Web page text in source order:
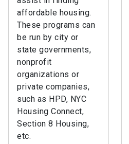
affordable housing.
These programs can
be run by city or
state governments,
nonprofit
organizations or
private companies,
such as HPD, NYC
Housing Connect,
Section 8 Housing,
etc.